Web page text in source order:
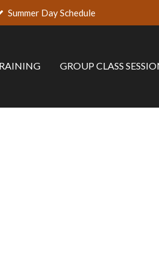
Summer Day Schedule
GROUP CLASS